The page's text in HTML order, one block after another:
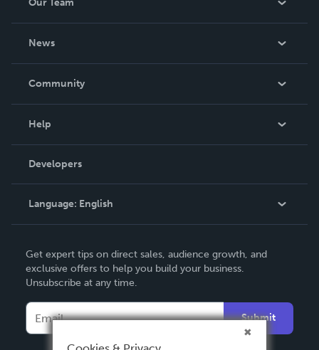
Our Team
News
In The News
Community
Podcast
Help
Order Lookup
Knowledge Base
Contact Support
Developers
Language: English
Deutsch
Français
Español
Get expert tips on direct sales, audience growth, and
exclusive offers to help you build your business.
Unsubscribe at any time.
Submit